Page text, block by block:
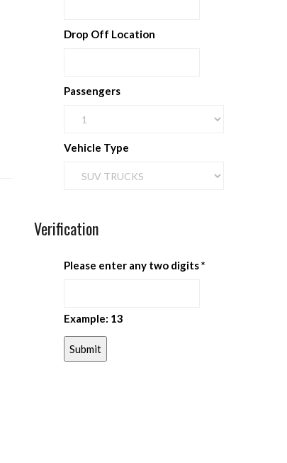
Drop Off Location
Passengers
Vehicle Type
Verification
Please enter any two digits*
Example: 13